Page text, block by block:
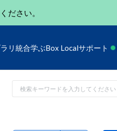
ださい。
リ 統合学ぶBox Localサポート